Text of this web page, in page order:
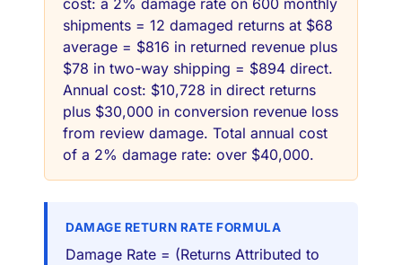
shipments = 12 damaged returns at $68
average = $816 in returned revenue plus
$78 in two-way shipping = $894 direct.
Annual cost: $10,728 in direct returns
plus $30,000 in conversion revenue loss
from review damage. Total annual cost
of a 2% damage rate: over $40,000.
DAMAGE RETURN RATE FORMULA
Damage Rate = (Returns Attributed to